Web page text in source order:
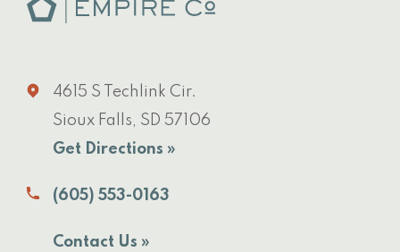
4615 S Techlink Cir.
Sioux Falls, SD 57106
Get Directions »
(605) 553-0163
Contact Us »